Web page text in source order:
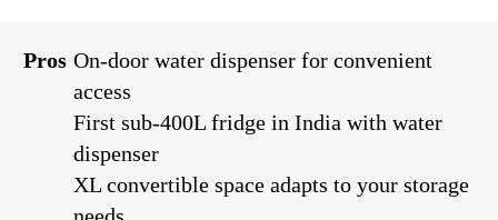
Pros On-door water dispenser for convenient
access
First sub-400L fridge in India with water
dispenser
XL convertible space adapts to your storage